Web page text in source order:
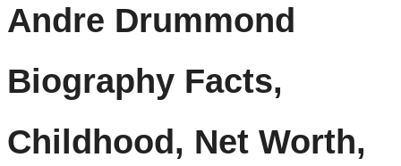
Andre Drummond
Biography Facts,
Childhood, Net Worth,